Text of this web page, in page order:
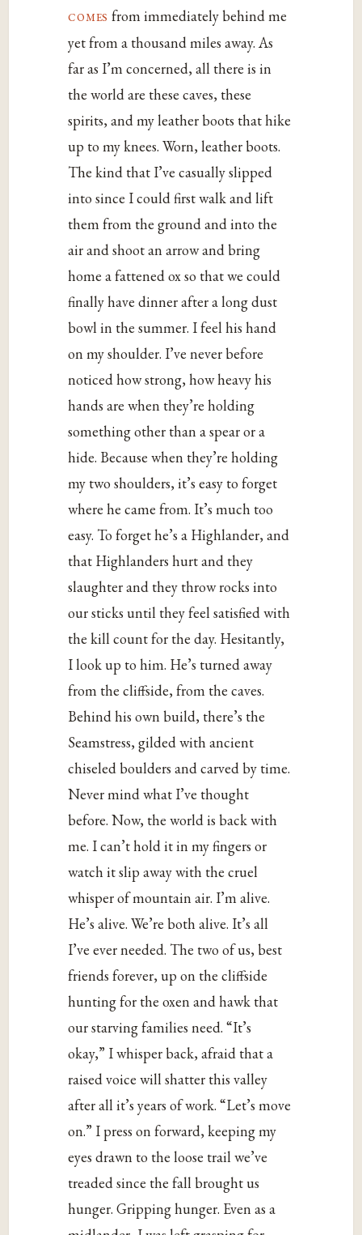
comes from immediately behind me
yet from a thousand miles away. As
far as I’m concerned, all there is in
the world are these caves, these
spirits, and my leather boots that hike
up to my knees. Worn, leather boots.
The kind that I’ve casually slipped
into since I could first walk and lift
them from the ground and into the
air and shoot an arrow and bring
home a fattened ox so that we could
finally have dinner after a long dust
bowl in the summer. I feel his hand
on my shoulder. I’ve never before
noticed how strong, how heavy his
hands are when they’re holding
something other than a spear or a
hide. Because when they’re holding
my two shoulders, it’s easy to forget
where he came from. It’s much too
easy. To forget he’s a Highlander, and
that Highlanders hurt and they
slaughter and they throw rocks into
our sticks until they feel satisfied with
the kill count for the day. Hesitantly,
I look up to him. He’s turned away
from the cliffside, from the caves.
Behind his own build, there’s the
Seamstress, gilded with ancient
chiseled boulders and carved by time.
Never mind what I’ve thought
before. Now, the world is back with
me. I can’t hold it in my fingers or
watch it slip away with the cruel
whisper of mountain air. I’m alive.
He’s alive. We’re both alive. It’s all
I’ve ever needed. The two of us, best
friends forever, up on the cliffside
hunting for the oxen and hawk that
our starving families need. “It’s
okay,” I whisper back, afraid that a
raised voice will shatter this valley
after all it’s years of work. “Let’s move
on.” I press on forward, keeping my
eyes drawn to the loose trail we’ve
treaded since the fall brought us
hunger. Gripping hunger. Even as a